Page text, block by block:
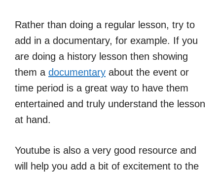
Rather than doing a regular lesson, try to
add in a documentary, for example. If you
are doing a history lesson then showing
them a documentary about the event or
time period is a great way to have them
entertained and truly understand the lesson
at hand.
Youtube is also a very good resource and
will help you add a bit of excitement to the